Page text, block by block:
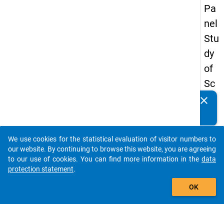
Pa
nel
Stu
dy
of
Sc
ho
Le
ave
rs
clear
auto_stories
add_shopping_cart
We use cookies for the statistical evaluation of visitor numbers to
our website. By continuing to browse this website, you are agreeing
to our use of cookies. You can find more information in the data
protection statement.
OK